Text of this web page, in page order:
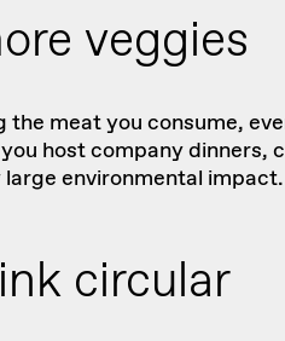
veggies
meat you consume,
host company dinners,
environmental impact.
circular